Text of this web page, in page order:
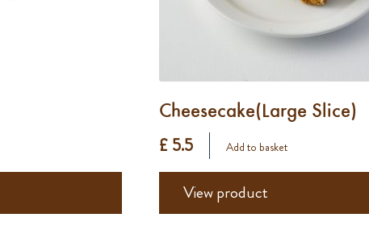
Cheesecake(Large Slice)
£ 5.5
Add to basket
View product